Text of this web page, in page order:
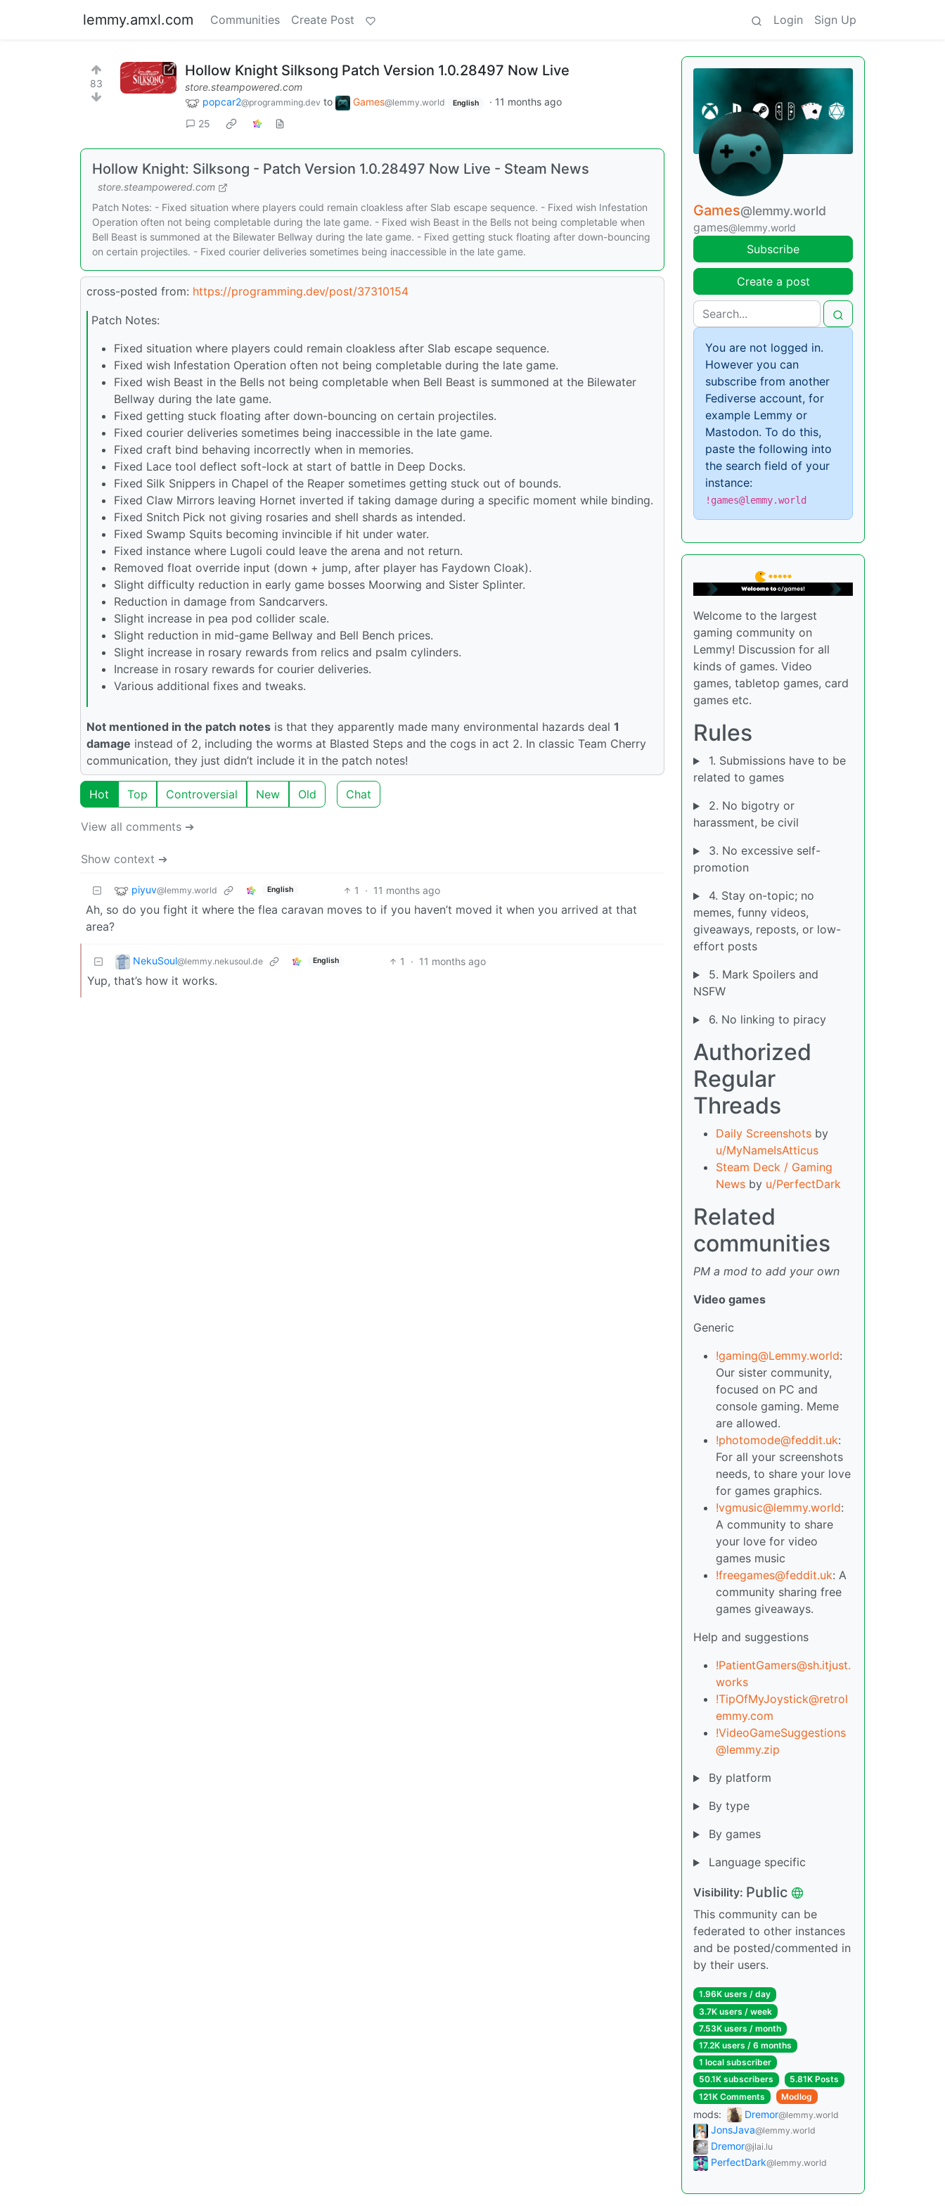
lemmy.amxl.com Communities Create Post Login Sign Up
83
Hollow Knight Silksong Patch Version 1.0.28497 Now Live
store.steampowered.com
popcar2@programming.dev to Games@lemmy.world English · 11 months ago
25
Hollow Knight: Silksong - Patch Version 1.0.28497 Now Live - Steam News
store.steampowered.com
Patch Notes: - Fixed situation where players could remain cloakless after Slab escape sequence. - Fixed wish Infestation
Operation often not being completable during the late game. - Fixed wish Beast in the Bells not being completable when
Bell Beast is summoned at the Bilewater Bellway during the late game. - Fixed getting stuck floating after down-bouncing
on certain projectiles. - Fixed courier deliveries sometimes being inaccessible in the late game.
cross-posted from: https://programming.dev/post/37310154
Patch Notes:
Fixed situation where players could remain cloakless after Slab escape sequence.
Fixed wish Infestation Operation often not being completable during the late game.
Fixed wish Beast in the Bells not being completable when Bell Beast is summoned at the Bilewater
Bellway during the late game.
Fixed getting stuck floating after down-bouncing on certain projectiles.
Fixed courier deliveries sometimes being inaccessible in the late game.
Fixed craft bind behaving incorrectly when in memories.
Fixed Lace tool deflect soft-lock at start of battle in Deep Docks.
Fixed Silk Snippers in Chapel of the Reaper sometimes getting stuck out of bounds.
Fixed Claw Mirrors leaving Hornet inverted if taking damage during a specific moment while binding.
Fixed Snitch Pick not giving rosaries and shell shards as intended.
Fixed Swamp Squits becoming invincible if hit under water.
Fixed instance where Lugoli could leave the arena and not return.
Removed float override input (down + jump, after player has Faydown Cloak).
Slight difficulty reduction in early game bosses Moorwing and Sister Splinter.
Reduction in damage from Sandcarvers.
Slight increase in pea pod collider scale.
Slight reduction in mid-game Bellway and Bell Bench prices.
Slight increase in rosary rewards from relics and psalm cylinders.
Increase in rosary rewards for courier deliveries.
Various additional fixes and tweaks.
Not mentioned in the patch notes is that they apparently made many environmental hazards deal 1
damage instead of 2, including the worms at Blasted Steps and the cogs in act 2. In classic Team Cherry
communication, they just didn’t include it in the patch notes!
Hot Top Controversial New Old Chat
View all comments ➔
Show context ➔
piyuv@lemmy.world English 1 · 11 months ago
Ah, so do you fight it where the flea caravan moves to if you haven’t moved it when you arrived at that
area?
NekuSoul@lemmy.nekusoul.de English 1 · 11 months ago
Yup, that’s how it works.
Games@lemmy.world
games@lemmy.world
Subscribe
Create a post
You are not logged in.
However you can
subscribe from another
Fediverse account, for
example Lemmy or
Mastodon. To do this,
paste the following into
the search field of your
instance:
!games@lemmy.world
Welcome to the largest
gaming community on
Lemmy! Discussion for all
kinds of games. Video
games, tabletop games, card
games etc.
Rules
1. Submissions have to be
related to games
2. No bigotry or
harassment, be civil
3. No excessive self-
promotion
4. Stay on-topic; no
memes, funny videos,
giveaways, reposts, or low-
effort posts
5. Mark Spoilers and
NSFW
6. No linking to piracy
Authorized
Regular
Threads
Daily Screenshots by
u/MyNameIsAtticus
Steam Deck / Gaming
News by u/PerfectDark
Related
communities
PM a mod to add your own
Video games
Generic
!gaming@Lemmy.world:
Our sister community,
focused on PC and
console gaming. Meme
are allowed.
!photomode@feddit.uk:
For all your screenshots
needs, to share your love
for games graphics.
!vgmusic@lemmy.world:
A community to share
your love for video
games music
!freegames@feddit.uk: A
community sharing free
games giveaways.
Help and suggestions
!PatientGamers@sh.itjust.
works
!TipOfMyJoystick@retrol
emmy.com
!VideoGameSuggestions
@lemmy.zip
By platform
By type
By games
Language specific
Visibility: Public
This community can be
federated to other instances
and be posted/commented in
by their users.
1.96K users / day
3.7K users / week
7.53K users / month
17.2K users / 6 months
1 local subscriber
50.1K subscribers
5.81K Posts
121K Comments
Modlog
mods: Dremor@lemmy.world
JonsJava@lemmy.world
Dremor@jlai.lu
PerfectDark@lemmy.world